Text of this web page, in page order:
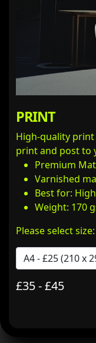
PRINT
High-quality
print and post to
Premium
Varnished
Best for:
Weight: 170
Please select size:
£35 - £45